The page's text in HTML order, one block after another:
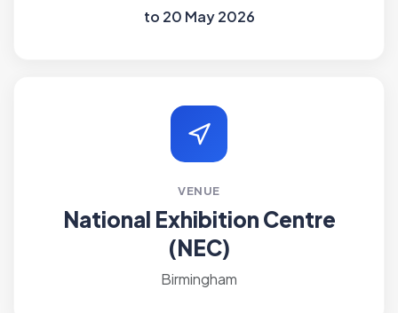
to 20 May 2026
VENUE
National Exhibition Centre
(NEC)
Birmingham